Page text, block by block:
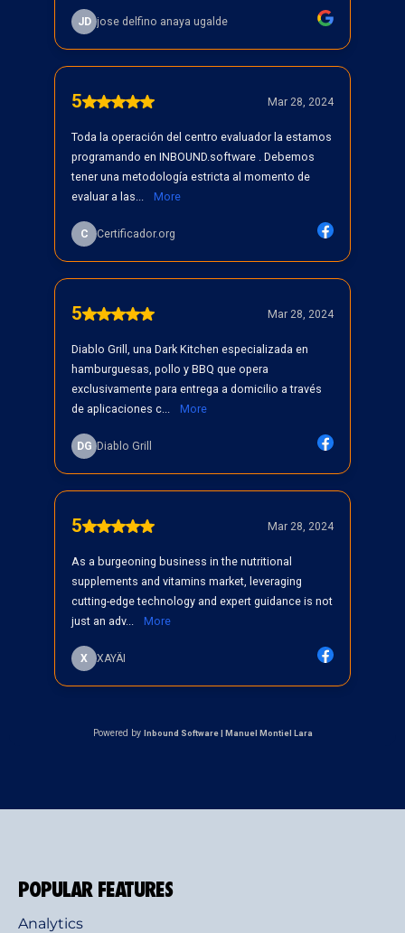
POPULAR FEATURES
Analytics